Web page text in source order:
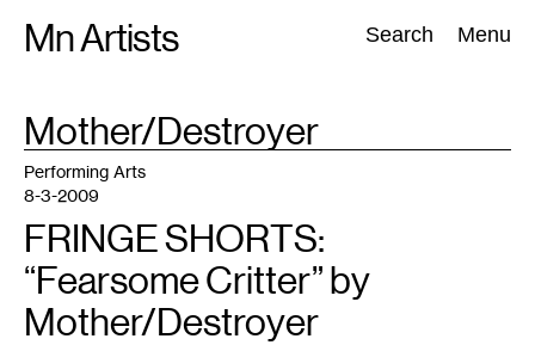
Mn Artists Search Menu
Search:
All(2389) Performing Arts(843) Visual Art(798
TAG
Mother/Destroyer
Performing Arts
8-3-2009
FRINGE SHORTS:
“Fearsome Critter” by
Mother/Destroyer